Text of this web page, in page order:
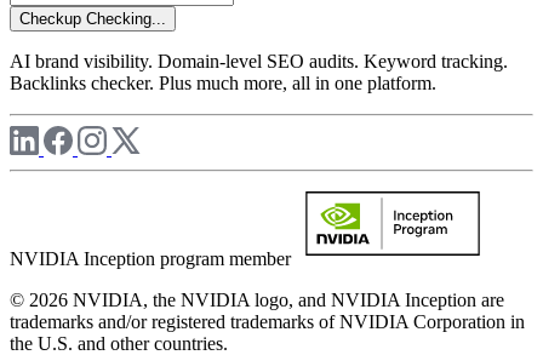
Checkup Checking...
AI brand visibility. Domain-level SEO audits. Keyword tracking.
Backlinks checker. Plus much more, all in one platform.
NVIDIA Inception program member
© 2026 NVIDIA, the NVIDIA logo, and NVIDIA Inception are
trademarks and/or registered trademarks of NVIDIA Corporation in
the U.S. and other countries.